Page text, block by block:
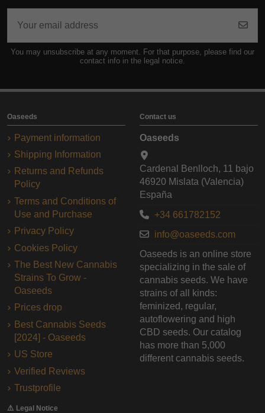
You may unsubscribe at any moment. For that purpose, please find our
contact info in the legal notice.
Oaseeds
Payment information
Shipping Information
Returns and Refunds
Policy
Terms and Conditions of
Use and Purchase
Privacy Policy
Cookies Policy
The Best New Cannabis
Strains To Grow -
Oaseeds
Prices drop
Best Cannabis Seeds
[2024] - Oaseeds
US Store
Verified Reviews
Trustprofile
Contact us
Oaseeds
Cardenal Benlloch, 11 bajo
46920 Mislata (Valencia)
España
+34 661782152
info@oaseeds.com
Oaseeds is an online store
specializing in the sale of
cannabis seeds. We have
strains of all kinds:
feminized, regular,
autoflowering and high
CBD seeds. Our catalog
has more than 5,000
different cannabis seeds.
⚠️ Legal Notice